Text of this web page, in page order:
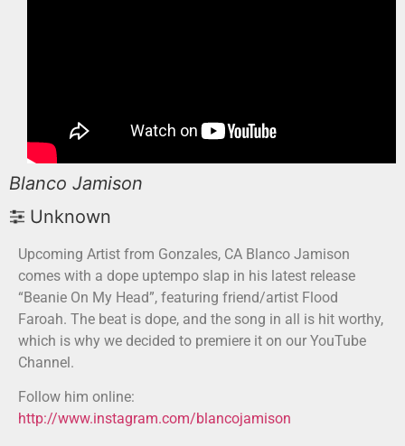
Blanco Jamison
Unknown
Upcoming Artist from Gonzales, CA Blanco Jamison
comes with a dope uptempo slap in his latest release
“Beanie On My Head”, featuring friend/artist Flood
Faroah. The beat is dope, and the song in all is hit worthy,
which is why we decided to premiere it on our YouTube
Channel.
Follow him online:
http://www.instagram.com/blancojamison